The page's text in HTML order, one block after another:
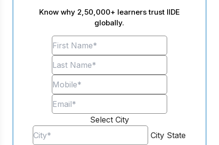
Know why 2,50,000+ learners trust IIDE
globally.
Select City
City State